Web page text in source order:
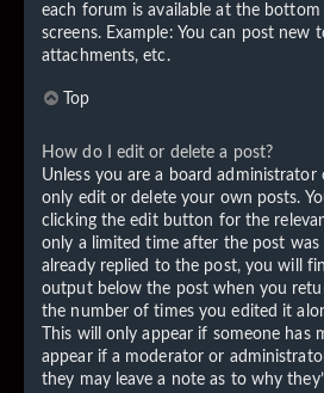
each forum is available at the
screens. Example: You can post new
attachments, etc.
Top
How do I edit or delete a post?
Unless you are a board administrator
only edit or delete your own posts.
clicking the edit button for the
only a limited time after the post was
already replied to the post, you will
output below the post when you
the number of times you edited it
This will only appear if someone has
appear if a moderator or
they may leave a note as to why